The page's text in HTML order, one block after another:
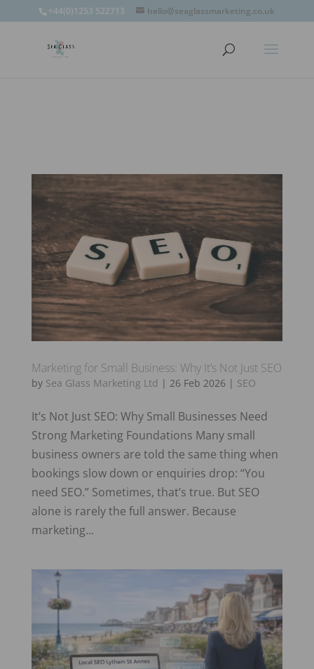
window.omnisend = window.omnisend || [];
'696fc57c1ac7e39d46f244e6']);
+44(0)1253 522713 hello@seaglassmarketing.co.uk
Marketing for Small Business: Why It’s Not Just SEO
by Sea Glass Marketing Ltd | 26 Feb 2026 | SEO
It’s Not Just SEO: Why Small Businesses Need
Strong Marketing Foundations Many small
business owners are told the same thing when
bookings slow down or enquiries drop: “You
need SEO.” Sometimes, that’s true. But SEO
alone is rarely the full answer. Because
marketing...